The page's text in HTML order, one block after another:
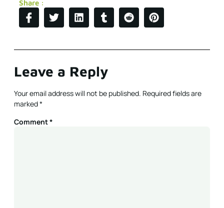
Share :
Leave a Reply
Your email address will not be published. Required fields are
marked*
Comment*